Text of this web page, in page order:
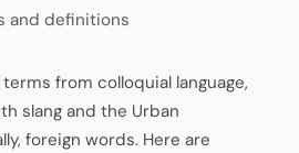
and definitions
from colloquial language,
slang and the Urban
foreign words. Here are